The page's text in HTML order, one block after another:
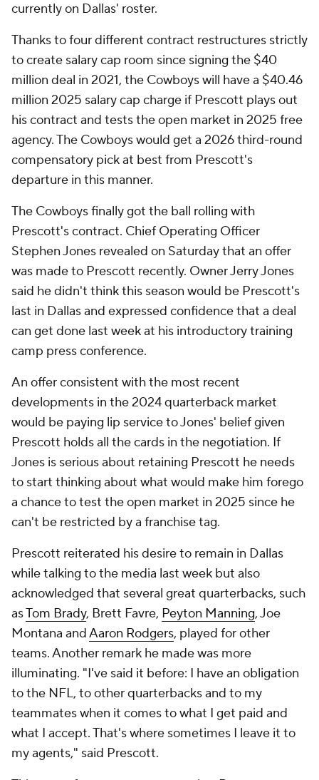
currently on Dallas' roster.
Thanks to four different contract restructures strictly
to create salary cap room since signing the $40
million deal in 2021, the Cowboys will have a $40.46
million 2025 salary cap charge if Prescott plays out
his contract and tests the open market in 2025 free
agency. The Cowboys would get a 2026 third-round
compensatory pick at best from Prescott's
departure in this manner.
The Cowboys finally got the ball rolling with
Prescott's contract. Chief Operating Officer
Stephen Jones revealed on Saturday that an offer
was made to Prescott recently. Owner Jerry Jones
said he didn't think this season would be Prescott's
last in Dallas and expressed confidence that a deal
can get done last week at his introductory training
camp press conference.
An offer consistent with the most recent
developments in the 2024 quarterback market
would be paying lip service to Jones' belief given
Prescott holds all the cards in the negotiation. If
Jones is serious about retaining Prescott he needs
to start thinking about what would make him forego
a chance to test the open market in 2025 since he
can't be restricted by a franchise tag.
Prescott reiterated his desire to remain in Dallas
while talking to the media last week but also
acknowledged that several great quarterbacks, such
asTom Brady, Brett Favre, Peyton Manning, Joe
Montana andAaron Rodgers, played for other
teams. Another remark he made was more
illuminating. "I've said it before: I have an obligation
to the NFL, to other quarterbacks and to my
teammates when it comes to what I get paid and
what I accept. That's where sometimes I leave it to
my agents," said Prescott.